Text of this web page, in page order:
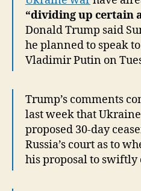
“dividing up certain
Donald Trump said
he planned to speak
Vladimir Putin on
Trump’s comments
last week that
proposed 30-day
Russia’s court as to
his proposal to swiftly